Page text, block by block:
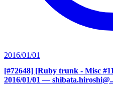
2016/01/01
[#72648] [Ruby trunk - Misc
2016/01/01 —